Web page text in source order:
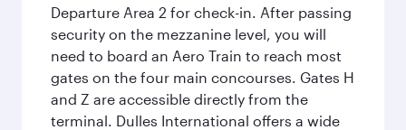
Departure Area 2 for check-in. After passing
security on the mezzanine level, you will
need to board an Aero Train to reach most
gates on the four main concourses. Gates H
and Z are accessible directly from the
terminal. Dulles International offers a wide